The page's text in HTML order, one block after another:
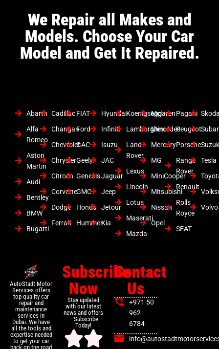
We Repair all Makes and
Models. Choose Your Car
Model and Get It Repaired.
Abarth
Alfa
Romeo
Aston
Martin
Audi
Bentley
BMW
Bugatti
Cadillac
Changan
Chevrolet
Chrysler
Citroen
Corvette
Dodge
Ferrari
FIAT
Ford
GAC
Geely
Genesis
GMC
Honda
Hummer
Hyundai
Infiniti
Isuzu
JAC
Jaguar
Jeep
Jetour
Kia
Koenigsegg
Lamborghini
Land
Rover
Lexus
Lincoln
Lotus
Maserati
Mazda
Mclaren
Mercedes
Mercury
MG
MiniCooper
Mitsubishi
Nissan
Opel
Pagani
Peugeot
Porsche
Range
Rover
Renault
Rolls
Royce
SEAT
Tesla
Volvo
AutoStadt Motor
Services offers
top-quality car
repair and
maintenance
services in
Dubai. We have
all the tools and
expertise needed
to get your car
back on the road
Subscribe
Now
Stay updated
with our latest
news and offers
– Subscribe
Today!
Contact
Us
+971 50
962
6784